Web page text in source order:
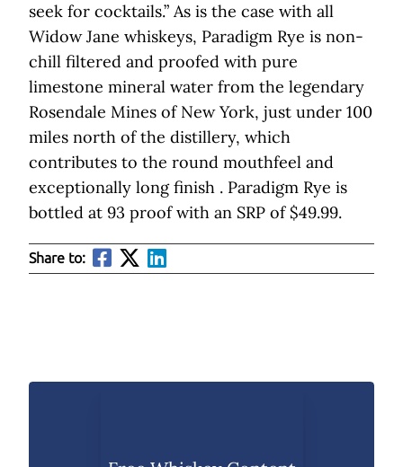
seek for cocktails.” As is the case with all
Widow Jane whiskeys, Paradigm Rye is non-
chill filtered and proofed with pure
limestone mineral water from the legendary
Rosendale Mines of New York, just under 100
miles north of the distillery, which
contributes to the round mouthfeel and
exceptionally long finish . Paradigm Rye is
bottled at 93 proof with an SRP of $49.99.
Share to: